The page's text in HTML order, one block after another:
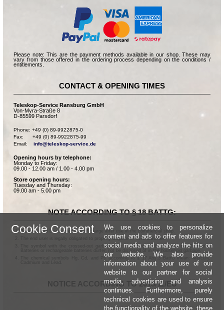
Please note: This are the payment methods available in our shop. These may
vary from those offered in the ordering process depending on the conditions /
entitlements.
CONTACT & OPENING TIMES
Teleskop-Service Ransburg GmbH
Von-Myra-Straße 8
D-85599 Parsdorf
Phone: +49 (0) 89-9922875-0
Fax:      +49 (0) 89-9922875-99
Email: info@teleskop-service.de
Opening hours by telephone:
Monday to Friday:
09.00 - 12.00 am / 1.00 - 4.00 pm
Store opening hours:
Tuesday and Thursday:
09.00 am - 5.00 pm
NOTE ACCORDING TO § 18 BATTG:
Batteries can be returned free of charge after use in the commercial shop.
The end user is legally obligated to properly dispose of used batteries.
The symbol with the crossed-out garbage can according to § 17 Abs.1 BattG means:
Batteries or rechargeable batteries dürfen not be disposed of in the household garbage.
The chemical symbols Hg, Cd, and Pb according to § 17 Abs.3 BattG mean: Mercury,
NOTICE ACCORDING TO 2013/11/EU
Cookie Consent
We use cookies to personalize
content and ads to offer features for
social media and analyze the hits on
our website. We also provide
information about your use of our
website to our partner for social
media, advertising and analysis
continues. Furthermore, purely
technical cookies are used to ensure
the functionality of the website, these